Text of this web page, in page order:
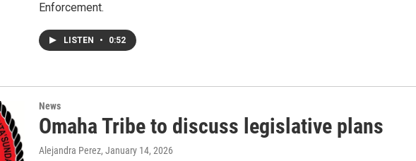
Enforcement.
LISTEN • 0:52
News
Omaha Tribe to discuss legislative plans
Alejandra Perez, January 14, 2026